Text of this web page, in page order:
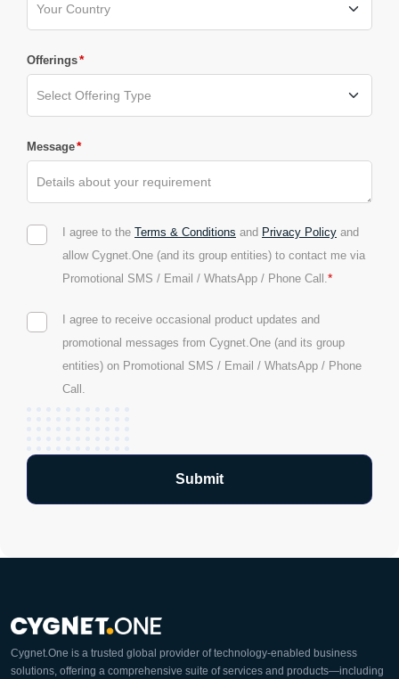
Offerings*
Message*
I agree to the Terms & Conditions and Privacy Policy and
allow Cygnet.One (and its group entities) to contact me via
Promotional SMS / Email / WhatsApp / Phone Call.*
I agree to receive occasional product updates and
promotional messages from Cygnet.One (and its group
entities) on Promotional SMS / Email / WhatsApp / Phone
Call.
Cygnet.One is a trusted global provider of technology-enabled business
solutions, offering a comprehensive suite of services and products—including